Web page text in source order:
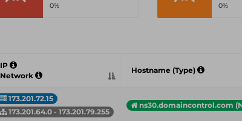
0% 0%
IP
Network
Hostname (Type)
173.201.72.15
173.201.64.0 - 173.201.79.255
ns30.domaincontrol.com